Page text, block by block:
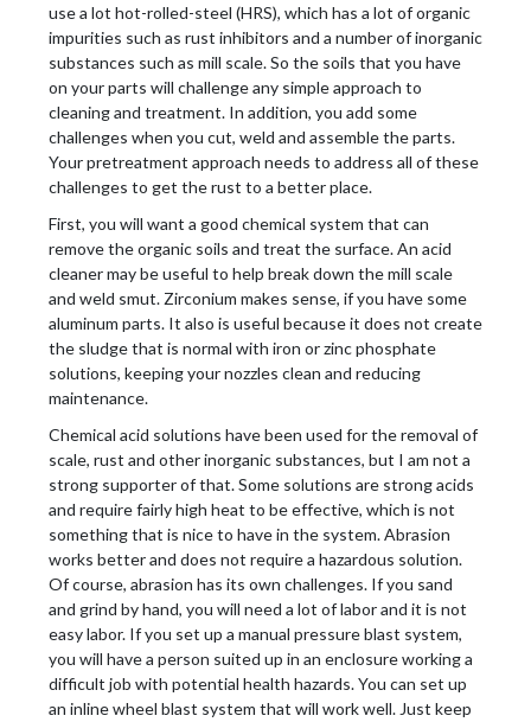
use a lot hot-rolled-steel (HRS), which has a lot of organic
impurities such as rust inhibitors and a number of inorganic
substances such as mill scale. So the soils that you have
on your parts will challenge any simple approach to
cleaning and treatment. In addition, you add some
challenges when you cut, weld and assemble the parts.
Your pretreatment approach needs to address all of these
challenges to get the rust to a better place.
First, you will want a good chemical system that can
remove the organic soils and treat the surface. An acid
cleaner may be useful to help break down the mill scale
and weld smut. Zirconium makes sense, if you have some
aluminum parts. It also is useful because it does not create
the sludge that is normal with iron or zinc phosphate
solutions, keeping your nozzles clean and reducing
maintenance.
Chemical acid solutions have been used for the removal of
scale, rust and other inorganic substances, but I am not a
strong supporter of that. Some solutions are strong acids
and require fairly high heat to be effective, which is not
something that is nice to have in the system. Abrasion
works better and does not require a hazardous solution.
Of course, abrasion has its own challenges. If you sand
and grind by hand, you will need a lot of labor and it is not
easy labor. If you set up a manual pressure blast system,
you will have a person suited up in an enclosure working a
difficult job with potential health hazards. You can set up
an inline wheel blast system that will work well. Just keep